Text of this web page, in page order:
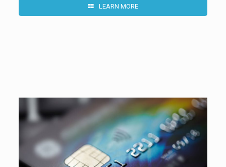
LEARN MORE